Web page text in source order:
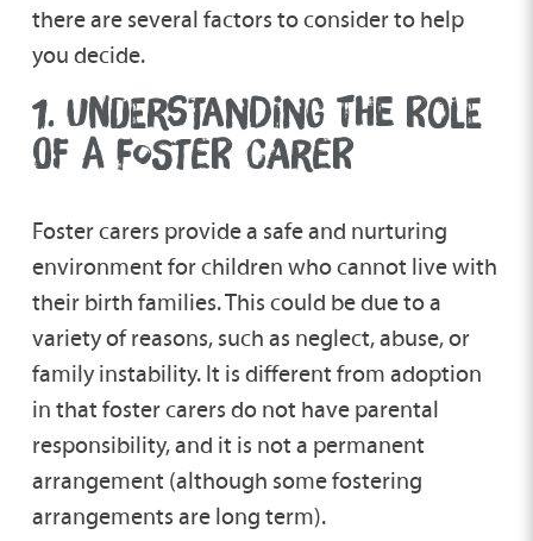
there are several factors to consider to help
you decide.
1. UNDERSTANDING THE ROLE
OF A FOSTER CARER
Foster carers provide a safe and nurturing
environment for children who cannot live with
their birth families. This could be due to a
variety of reasons, such as neglect, abuse, or
family instability. It is different from adoption
in that foster carers do not have parental
responsibility, and it is not a permanent
arrangement (although some fostering
arrangements are long term).